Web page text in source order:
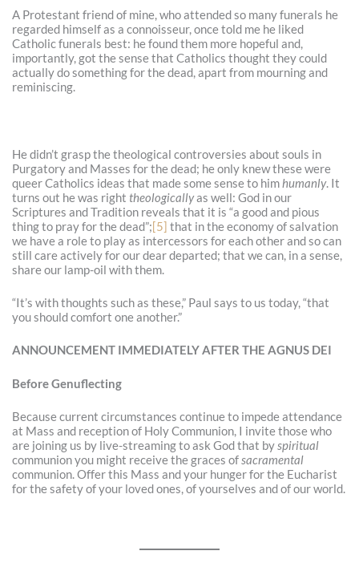
A Protestant friend of mine, who attended so many funerals he
regarded himself as a connoisseur, once told me he liked
Catholic funerals best: he found them more hopeful and,
importantly, got the sense that Catholics thought they could
actually do something for the dead, apart from mourning and
reminiscing.
He didn’t grasp the theological controversies about souls in
Purgatory and Masses for the dead; he only knew these were
queer Catholics ideas that made some sense to himhumanly. It
turns out he was righttheologicallyas well: God in our
Scriptures and Tradition reveals that it is “a good and pious
thing to pray for the dead”;[5] that in the economy of salvation
we have a role to play as intercessors for each other and so can
still care actively for our dear departed; that we can, in a sense,
share our lamp-oil with them.
“It’s with thoughts such as these,” Paul says to us today, “that
you should comfort one another.”
ANNOUNCEMENT IMMEDIATELY AFTER THE AGNUS DEI
Before Genuflecting
Because current circumstances continue to impede attendance
at Mass and reception of Holy Communion, I invite those who
are joining us by live-streaming to ask God that byspiritual
communion you might receive the graces ofsacramental
communion. Offer this Mass and your hunger for the Eucharist
for the safety of your loved ones, of yourselves and of our world.